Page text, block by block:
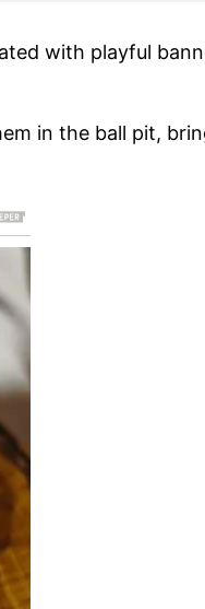
with playful
in the ball pit,